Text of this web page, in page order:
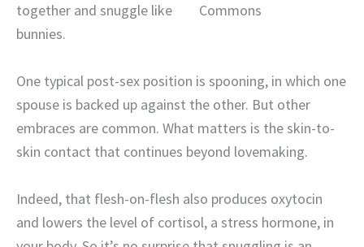
Commons
together and snuggle like
bunnies.
One typical post-sex position is spooning, in which one
spouse is backed up against the other. But other
embraces are common. What matters is the skin-to-
skin contact that continues beyond lovemaking.
Indeed, that flesh-on-flesh also produces oxytocin
and lowers the level of cortisol, a stress hormone, in